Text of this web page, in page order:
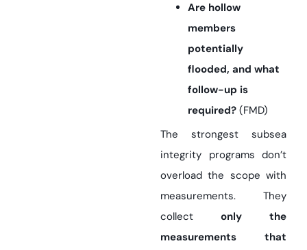
Are hollow
members
potentially
flooded, and what
follow-up is
required? (FMD)
The strongest subsea
integrity programs don’t
overload the scope with
measurements. They
collect only the
measurements that